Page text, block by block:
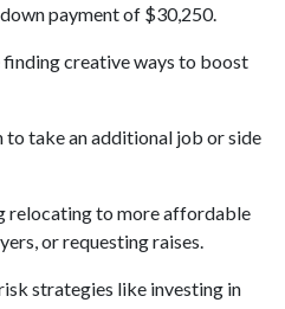
down payment of $30,250.
finding creative ways to boost
to take an additional job or side
relocating to more affordable
or requesting raises.
strategies like investing in